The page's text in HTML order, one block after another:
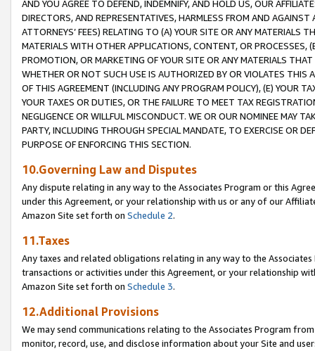
AND YOU AGREE TO DEFEND, INDEMNIFY, AND HOLD US, OUR
DIRECTORS, AND REPRESENTATIVES, HARMLESS FROM AND
ATTORNEYS’ FEES) RELATING TO (A) YOUR SITE OR ANY MATERIALS
MATERIALS WITH OTHER APPLICATIONS, CONTENT, OR PROCESSES,
PROMOTION, OR MARKETING OF YOUR SITE OR ANY MATERIALS
WHETHER OR NOT SUCH USE IS AUTHORIZED BY OR VIOLATES THIS
OF THIS AGREEMENT (INCLUDING ANY PROGRAM POLICY), (E) YOUR
YOUR TAXES OR DUTIES, OR THE FAILURE TO MEET TAX
NEGLIGENCE OR WILLFUL MISCONDUCT. WE OR OUR NOMINEE MAY
PARTY, INCLUDING THROUGH SPECIAL MANDATE, TO EXERCISE OR
PURPOSE OF ENFORCING THIS SECTION.
10.Governing Law and Disputes
Any dispute relating in any way to the Associates Program or this
under this Agreement, or your relationship with us or any of our
Amazon Site set forth on Schedule 2.
11.Taxes
Any taxes and related obligations relating in any way to the
transactions or activities under this Agreement, or your relationship
Amazon Site set forth on Schedule 3.
12.Additional Provisions
We may send communications relating to the Associates Program
monitor, record, use, and disclose information about your Site and